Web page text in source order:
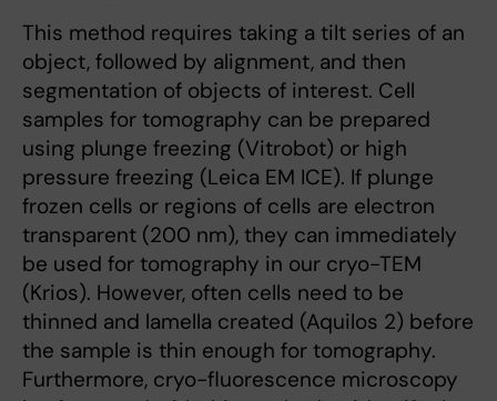
This method requires taking a tilt series of an
object, followed by alignment, and then
segmentation of objects of interest. Cell
samples for tomography can be prepared
using plunge freezing (Vitrobot) or high
pressure freezing (Leica EM ICE). If plunge
frozen cells or regions of cells are electron
transparent (200 nm), they can immediately
be used for tomography in our cryo-TEM
(Krios). However, often cells need to be
thinned and lamella created (Aquilos 2) before
the sample is thin enough for tomography.
Furthermore, cryo-fluorescence microscopy